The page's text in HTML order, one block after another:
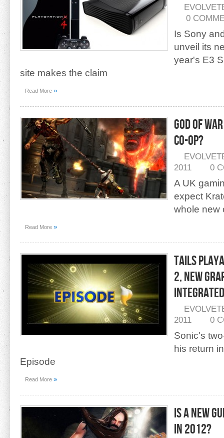
0
Is Sony
unveil its
year's E3
site makes the claim
Read More »
God Of
Co-Op?
2011
0
A UK
expect
whole new
Read More »
Tails
2, New
Integrated
2011
0
Sonic's
his return
Episode
Read More »
Is A New
In 2012?